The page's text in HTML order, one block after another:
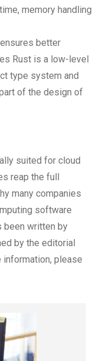
memory handling
better
Rust is a low-level
type system and
of the design of
suited for cloud
reap the full
many companies
software
been written by
by the editorial
information, please